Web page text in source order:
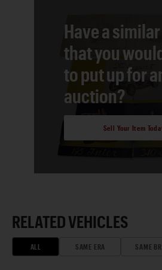
Have a
that you
to put up for
auction?
Sell Your Item
RELATED VEHICLES
ALL SAME ERA SAME